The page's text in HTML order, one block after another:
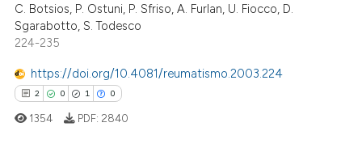
Supporting
Mentioning
C. Botsios, P. Ostuni, P. Sfriso, A. Furlan, U. Fiocco, D.
Sgarabotto, S. Todesco
224-235
https://doi.org/10.4081/reumatismo.2003.224
2 0 1 0
1354 PDF: 2840